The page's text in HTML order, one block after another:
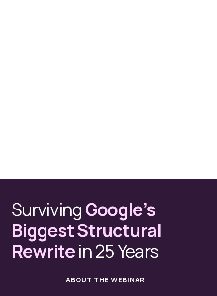
SurvivingGoogle’s
Biggest Structural
Rewritein 25 Years
ABOUT THE WEBINAR